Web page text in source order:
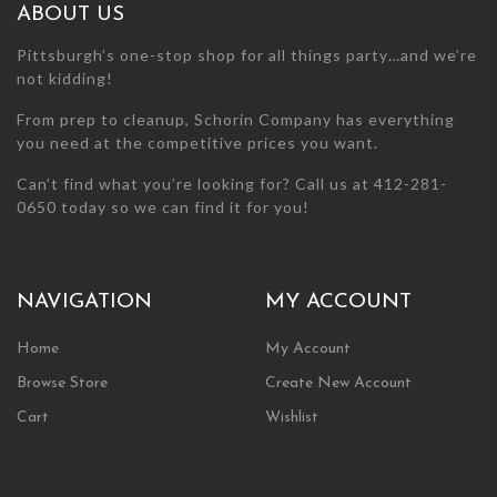
ABOUT US
Pittsburgh’s one-stop shop for all things party…and we’re
not kidding!
From prep to cleanup, Schorin Company has everything
you need at the competitive prices you want.
Can’t find what you’re looking for? Call us at 412-281-
0650 today so we can find it for you!
NAVIGATION
Home
Browse Store
Cart
MY ACCOUNT
My Account
Create New Account
Wishlist